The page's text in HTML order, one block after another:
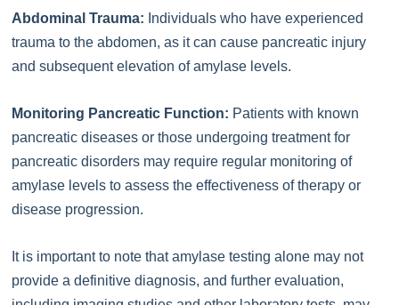
Abdominal Trauma: Individuals who have experienced
trauma to the abdomen, as it can cause pancreatic injury
and subsequent elevation of amylase levels.
Monitoring Pancreatic Function: Patients with known
pancreatic diseases or those undergoing treatment for
pancreatic disorders may require regular monitoring of
amylase levels to assess the effectiveness of therapy or
disease progression.
It is important to note that amylase testing alone may not
provide a definitive diagnosis, and further evaluation,